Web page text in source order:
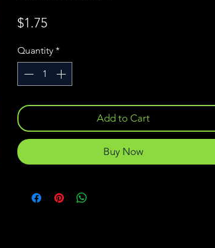
$1.75Price
Quantity *
Add to Cart
Buy Now